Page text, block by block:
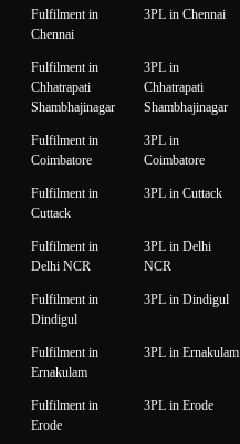
Fulfilment in
Chennai
3PL in Chennai
Fulfilment in
Chhatrapati
Shambhajinagar
3PL in
Chhatrapati
Shambhajinagar
Fulfilment in
Coimbatore
3PL in
Coimbatore
Fulfilment in
Cuttack
3PL in Cuttack
Fulfilment in
Delhi NCR
3PL in Delhi
NCR
Fulfilment in
Dindigul
3PL in Dindigul
Fulfilment in
Ernakulam
3PL in Ernakulam
Fulfilment in
Erode
3PL in Erode